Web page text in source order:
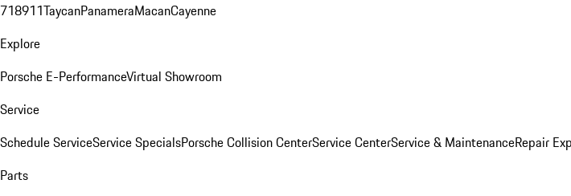
718911TaycanPanameraMacanCayenne
Explore
Porsche E-PerformanceVirtual Showroom
Service
Schedule ServiceService SpecialsPorsche Collision CenterService CenterService & MaintenanceRepair
Parts